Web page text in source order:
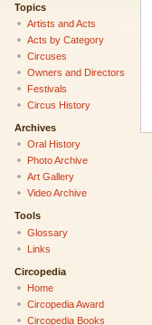
Topics
Artists and Acts
Acts by Category
Circuses
Owners and Directors
Festivals
Circus History
Archives
Oral History
Photo Archive
Art Gallery
Video Archive
Tools
Glossary
Links
Circopedia
Home
Circopedia Award
Circopedia Books